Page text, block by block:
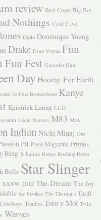
review Best Coast Big Boi
Nothings Cold Cave
Diplo Dominique Young
Drake Evan Voytas Fun
Fun Fest Gauntlet Hair
Day Hooray For Earth
Jeff the Brotherhood Kanye
Kendrick Lamar LCD
Local Natives M83 MIA
Indian Nicki Minaj One
Pit Paste Magazine Primus
Ring Rihanna Robyn Rocking Retro
Bells Star Slinger
SXSW 2012 The-Dream The Joy
the Strokes The Thermals Thrift
Toadies Toro y Moi Twin
Wavves